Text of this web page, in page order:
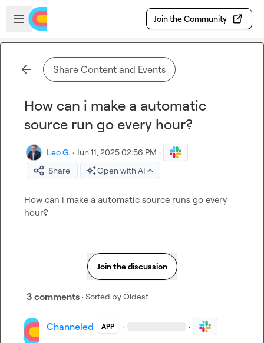
Skip to main content
Open sidebar
Join the Community
Share Content and Events
How can i make a automatic
source run go every hour?
Leo G. · Jun 11, 2025 02:56 PM ·
Share
Open with AI
How can i make a automatic source runs go every
hour?
Join the discussion
3 comments · Sorted byOldest
Channeled APP · ·